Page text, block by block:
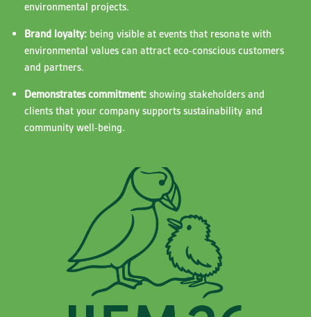
environmental projects.
Brand loyalty: being visible at events that resonate with
environmental values can attract eco-conscious customers
and partners.
Demonstrates commitment: showing stakeholders and
clients that your company supports sustainability and
community well-being.